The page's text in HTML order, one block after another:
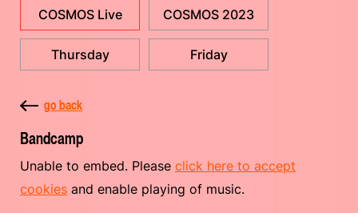
COSMOS Live COSMOS 2023
Thursday Friday
go back
Bandcamp
Unable to embed. Please click here to accept
cookies and enable playing of music.